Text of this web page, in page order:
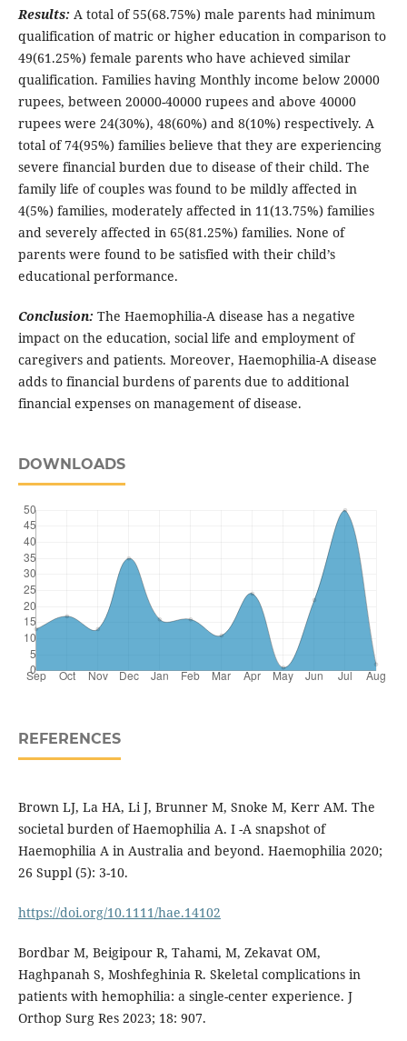
Results: A total of 55(68.75%) male parents had minimum
qualification of matric or higher education in comparison to
49(61.25%) female parents who have achieved similar
qualification. Families having Monthly income below 20000
rupees, between 20000-40000 rupees and above 40000
rupees were 24(30%), 48(60%) and 8(10%) respectively. A
total of 74(95%) families believe that they are experiencing
severe financial burden due to disease of their child. The
family life of couples was found to be mildly affected in
4(5%) families, moderately affected in 11(13.75%) families
and severely affected in 65(81.25%) families. None of
parents were found to be satisfied with their child’s
educational performance.
Conclusion: The Haemophilia-A disease has a negative
impact on the education, social life and employment of
caregivers and patients. Moreover, Haemophilia-A disease
adds to financial burdens of parents due to additional
financial expenses on management of disease.
DOWNLOADS
REFERENCES
Brown LJ, La HA, Li J, Brunner M, Snoke M, Kerr AM. The
societal burden of Haemophilia A. I -A snapshot of
Haemophilia A in Australia and beyond. Haemophilia 2020;
26 Suppl (5): 3-10.
https://doi.org/10.1111/hae.14102
Bordbar M, Beigipour R, Tahami, M, Zekavat OM,
Haghpanah S, Moshfeghinia R. Skeletal complications in
patients with hemophilia: a single-center experience. J
Orthop Surg Res 2023; 18: 907.